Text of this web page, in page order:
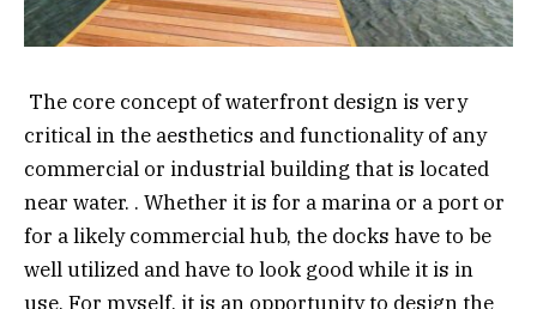
The core concept of waterfront design is very
critical in the aesthetics and functionality of any
commercial or industrial building that is located
near water. . Whether it is for a marina or a port or
for a likely commercial hub, the docks have to be
well utilized and have to look good while it is in
use. For myself, it is an opportunity to design the